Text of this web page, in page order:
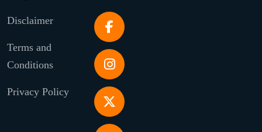
Disclaimer
Terms and
Conditions
Privacy Policy